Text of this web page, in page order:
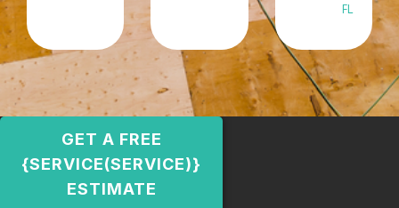
FL
GET A FREE
{SERVICE(SERVICE)}
ESTIMATE